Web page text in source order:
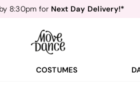
8:30pm for Next Day Delivery!*
Free Delivery*&
by 8:30pm forNext Day Delivery!*
COSTUMES